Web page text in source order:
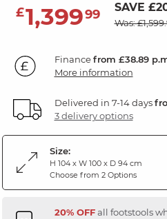
£1,39999 SAVE
Was:
Financefrom £38.89
More information
Delivered in 7-14 days
3 delivery options
Size:
H 104 x W 100 x D 94 cm
Choose from 2 Options
20% OFFall footstools